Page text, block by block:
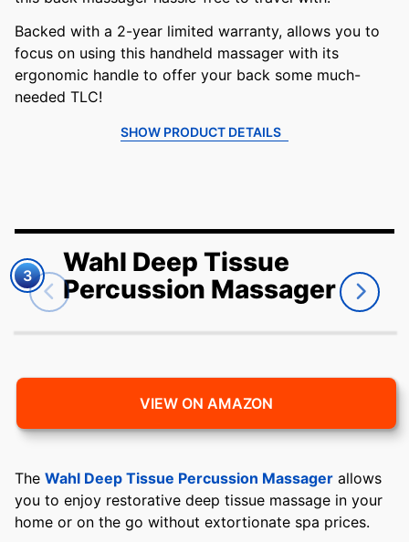
Backed with a 2-year limited warranty, allows you to
focus on using this handheld massager with its
ergonomic handle to offer your back some much-
needed TLC!
SHOW PRODUCT DETAILS
3
Wahl Deep Tissue
Percussion Massager
VIEW ON AMAZON
The Wahl Deep Tissue Percussion Massager allows
you to enjoy restorative deep tissue massage in your
home or on the go without extortionate spa prices.